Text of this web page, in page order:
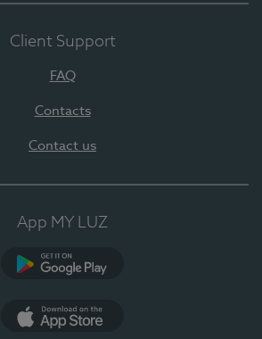
Client Support
FAQ
Contacts
Contact us
App MY LUZ